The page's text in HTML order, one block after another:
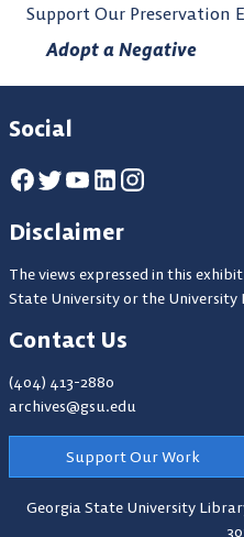
Support Our Preservation
Adopt a Negative
Social
Disclaimer
The views expressed in this
State University or the University
Contact Us
(404) 413-2880
archives@gsu.edu
Support Our Work
Georgia State University